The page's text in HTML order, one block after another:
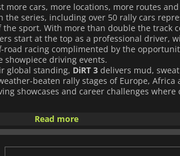
more cars, more locations, more routes
the series, including over 50 rally cars
the sport. With more than double the track
start at the top as a professional driver,
racing complimented by the
showpiece driving events.
global standing, DiRT 3 delivers mud,
beaten rally stages of Europe, Africa
showcases and career challenges where
Read more